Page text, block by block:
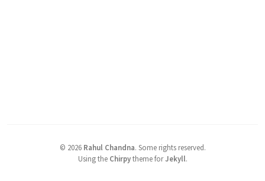
© 2026 Rahul Chandna. Some rights reserved.
Using the Chirpytheme forJekyll.